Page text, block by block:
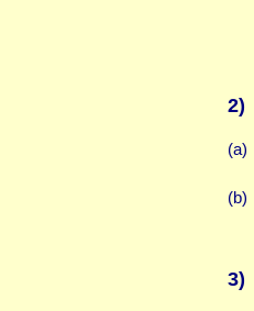
2)
(a)
(b)
3)